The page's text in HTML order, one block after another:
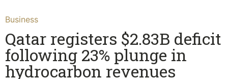
Business
Qatar registers $2.83B deficit
following 23% plunge in
hydrocarbon revenues